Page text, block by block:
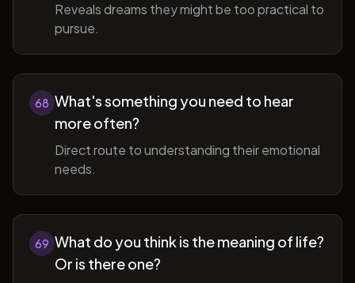
Reveals dreams they might be too practical to
pursue.
68 What's something you need to hear
more often?
Direct route to understanding their emotional
needs.
69 What do you think is the meaning of life?
Or is there one?